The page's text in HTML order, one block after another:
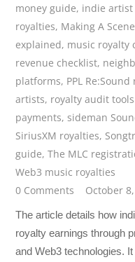
money guide, indie artist
royalties, Making A
explained, music royalty
revenue checklist,
platforms, PPL
artists, royalty audit
payments,sideman
SiriusXM royalties,
guide,The MLC
Web3 music royalties
0 Comments
October
The article details how
royalty earnings through
and Web3 technologies.